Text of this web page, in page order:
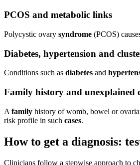
PCOS and metabolic links
Polycystic ovary syndrome (PCOS)
Diabetes, hypertension and
Conditions such as diabetes and
Family history and unexplained
A family history of womb, bowel or
risk profile in such cases.
How to get a diagnosis:
Clinicians follow a stepwise approach to